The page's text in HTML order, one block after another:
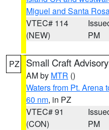
Miguel and Santa
VTEC# 114
(NEW)
PM
PZ Small Craft Advisory
AM by MTR ()
Waters from Pt. Arena
60 nm, in PZ
VTEC# 91
(CON)
PM